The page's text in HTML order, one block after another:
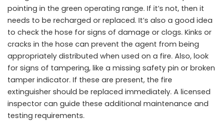
pointing in the green operating range. If it’s not, then it
needs to be recharged or replaced. It’s also a good idea
to check the hose for signs of damage or clogs. Kinks or
cracks in the hose can prevent the agent from being
appropriately distributed when used on a fire. Also, look
for signs of tampering, like a missing safety pin or broken
tamper indicator. If these are present, the fire
extinguisher should be replaced immediately. A licensed
inspector can guide these additional maintenance and
testing requirements.